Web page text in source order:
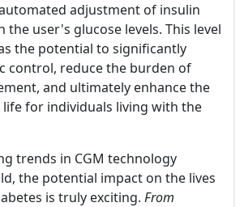
adjustment of insulin
the user's glucose levels. This level
the potential to significantly
control, reduce the burden of
and ultimately enhance the
for individuals living with the
trends in CGM technology
the potential impact on the lives
is truly exciting. From